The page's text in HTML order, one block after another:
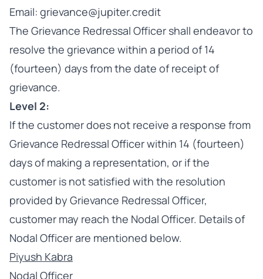
Email: grievance@jupiter.credit
The Grievance Redressal Officer shall endeavor to
resolve the grievance within a period of 14
(fourteen) days from the date of receipt of
grievance.
Level 2:
If the customer does not receive a response from
Grievance Redressal Officer within 14 (fourteen)
days of making a representation, or if the
customer is not satisfied with the resolution
provided by Grievance Redressal Officer,
customer may reach the Nodal Officer. Details of
Nodal Officer are mentioned below.
Piyush Kabra
Nodal Officer